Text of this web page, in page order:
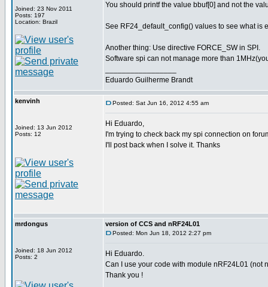
Joined: 23 Nov 2011
Posts: 197
Location: Brazil
You should printf the value bbuf[0] and not the
See RF24_default_config() values to see what is
Another thing: Use directive FORCE_SW in SPI.
Software spi can not manage more than
Eduardo Guilherme Brandt
kenvinh
Joined: 13 Jun 2012
Posts: 12
Posted: Sat Jun 16, 2012 4:55 am
Hi Eduardo,
I'm trying to check back my spi connection on
I'll post back when I solve it. Thanks
mrdongus
Joined: 18 Jun 2012
Posts: 2
version of CCS and nRF24L01
Posted: Mon Jun 18, 2012 2:27 pm
Hi Eduardo.
Can I use your code with module nRF24L01 (not
Thank you !